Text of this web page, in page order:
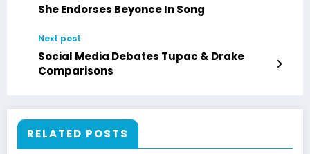
She Endorses Beyonce In Song
Next post
Social Media Debates Tupac & Drake
Comparisons
RELATED POSTS